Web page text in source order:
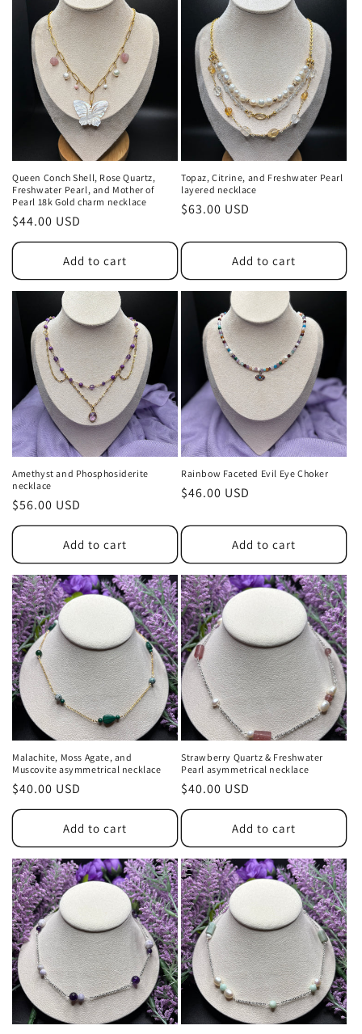
Queen Conch Shell, Rose Quartz,
Freshwater Pearl, and Mother of
Pearl 18k Gold charm necklace
Regular
price
$44.00 USD
Add to cart
Topaz, Citrine, and Freshwater Pearl
layered necklace
Regular
$63.00 USD
Add to cart
Amethyst and Phosphosiderite
necklace
Regular
price
$56.00 USD
Add to cart
Rainbow Faceted Evil Eye Choker
Regular
$46.00 USD
Add to cart
Malachite, Moss Agate, and
Muscovite asymmetrical necklace
Regular
price
$40.00 USD
Add to cart
Strawberry Quartz & Freshwater
Pearl asymmetrical necklace
Regular
price
$40.00 USD
Add to cart